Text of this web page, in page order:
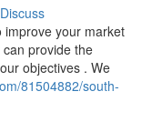
Discuss
improve your market
provide the
objectives . We
81504882/south-